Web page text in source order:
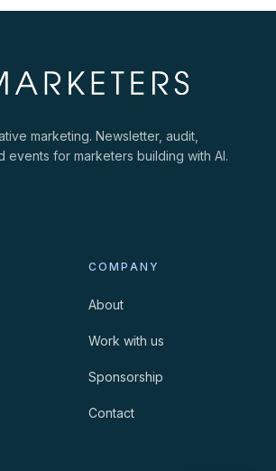
marketing. Newsletter, audit,
events for marketers building with AI.
COMPANY
About
Work with us
Sponsorship
Contact